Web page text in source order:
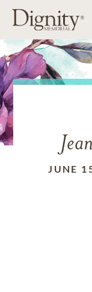
JUNE